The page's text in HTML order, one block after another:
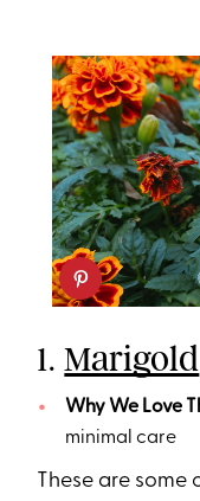
1.Marigold
Why We Love
minimal care
These are some